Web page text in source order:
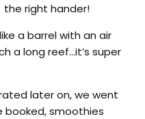
the right hander!
like a barrel with an air
a long reef…it’s super
later on, we went
booked, smoothies